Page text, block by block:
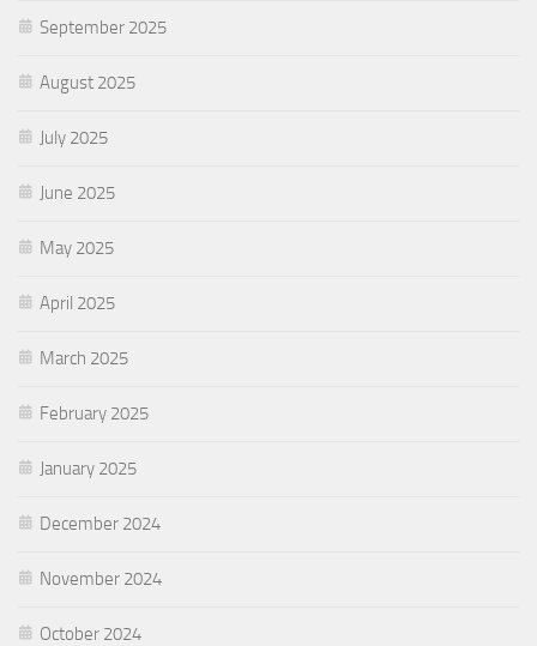
September 2025
August 2025
July 2025
June 2025
May 2025
April 2025
March 2025
February 2025
January 2025
December 2024
November 2024
October 2024